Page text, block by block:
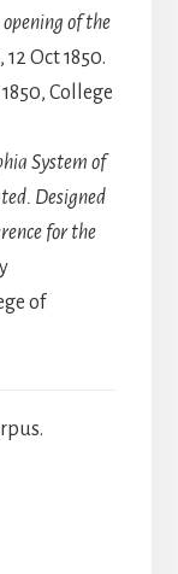
of the
, 12 Oct 1850.
College
System of
Designed
for the
of